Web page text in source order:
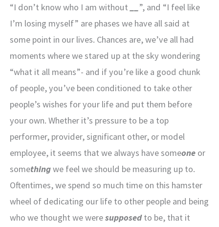
“I don’t know who I am without
”, and “I feel like
I’m losing myself” are phases we have all said at
some point in our lives. Chances are, we’ve all had
moments where we stared up at the sky wondering
“what it all means”- and if you’re like a good chunk
of people, you’ve been conditioned to take other
people’s wishes for your life and put them before
your own. Whether it’s pressure to be a top
performer, provider, significant other, or model
employee, it seems that we always have someone or
somethingwe feel we should be measuring up to.
Oftentimes, we spend so much time on this hamster
wheel of dedicating our life to other people and being
who we thought we weresupposedto be, that it